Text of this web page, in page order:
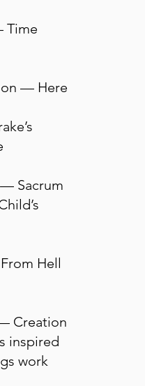
Time
— Here
Sacrum
Hell
Creation
inspired
work